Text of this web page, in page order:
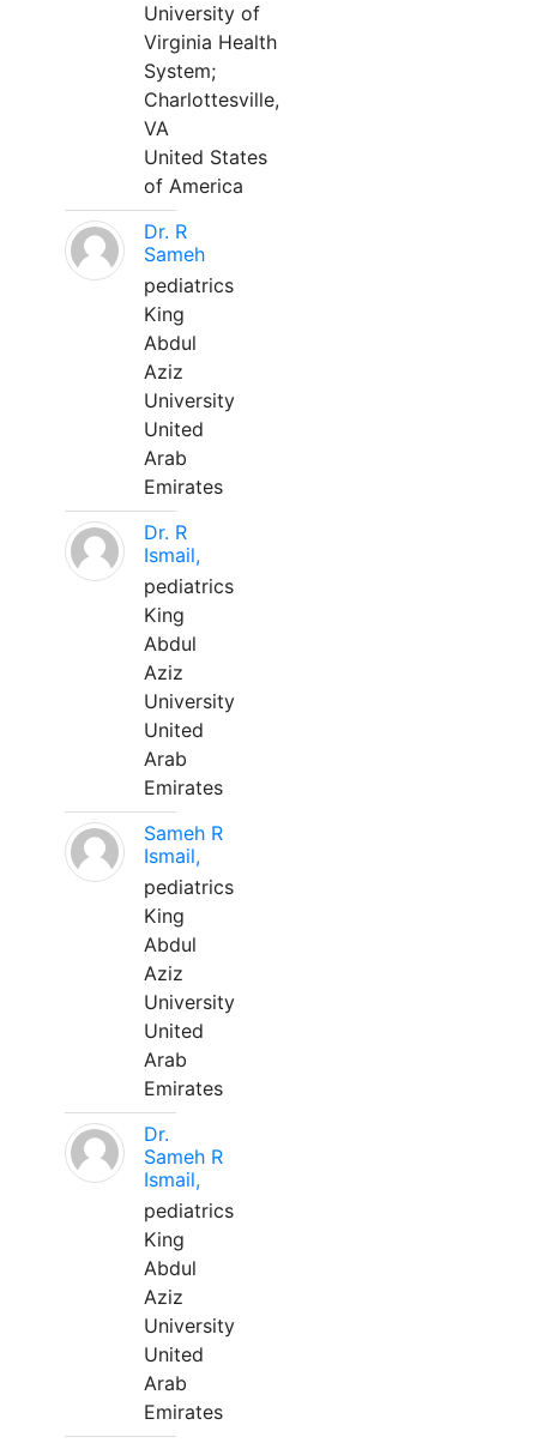
University of
Virginia Health
System;
Charlottesville,
VA
United States
of America
Dr. R
Sameh
pediatrics
King
Abdul
Aziz
University
United
Arab
Emirates
Dr. R
Ismail,
pediatrics
King
Abdul
Aziz
University
United
Arab
Emirates
Sameh R
Ismail,
pediatrics
King
Abdul
Aziz
University
United
Arab
Emirates
Dr.
Sameh R
Ismail,
pediatrics
King
Abdul
Aziz
University
United
Arab
Emirates